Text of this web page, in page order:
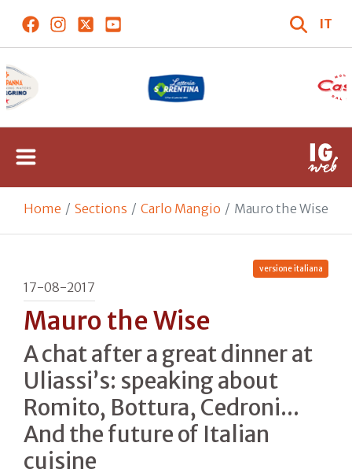
IT
Home Sections Carlo Mangio Mauro the Wise
versione italiana
17-08-2017
Mauro the Wise
A chat after a great dinner at
Uliassi’s: speaking about
Romito, Bottura, Cedroni...
And the future of Italian
cuisine